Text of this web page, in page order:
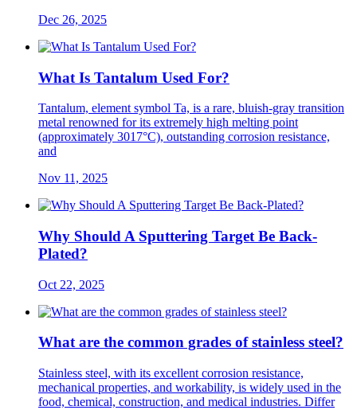
Dec 26, 2025
What Is Tantalum Used For?
Tantalum, element symbol Ta, is a rare, bluish-gray transition
metal renowned for its extremely high melting point
(approximately 3017°C), outstanding corrosion resistance,
and
Nov 11, 2025
Why Should A Sputtering Target Be Back-
Plated?
Oct 22, 2025
What are the common grades of stainless steel?
Stainless steel, with its excellent corrosion resistance,
mechanical properties, and workability, is widely used in the
food, chemical, construction, and medical industries. Differ